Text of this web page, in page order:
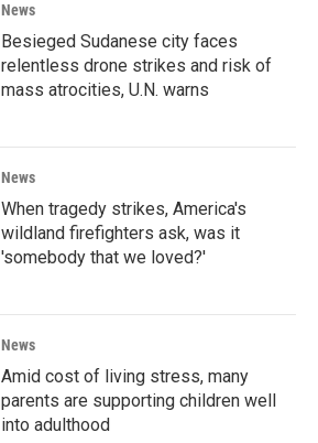
News
Besieged Sudanese city faces
relentless drone strikes and risk of
mass atrocities, U.N. warns
News
When tragedy strikes, America's
wildland firefighters ask, was it
'somebody that we loved?'
News
Amid cost of living stress, many
parents are supporting children well
into adulthood